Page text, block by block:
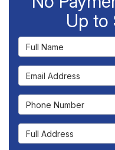
Up to
Full Name
Email Address
Phone Number
Full Address